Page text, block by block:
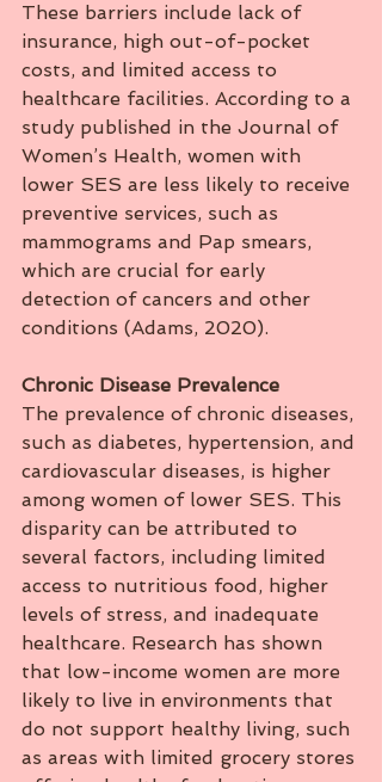
These barriers include lack of
insurance, high out-of-pocket
costs, and limited access to
healthcare facilities. According to a
study published in the Journal of
Women’s Health, women with
lower SES are less likely to receive
preventive services, such as
mammograms and Pap smears,
which are crucial for early
detection of cancers and other
conditions (Adams, 2020).
Chronic Disease Prevalence
The prevalence of chronic diseases,
such as diabetes, hypertension, and
cardiovascular diseases, is higher
among women of lower SES. This
disparity can be attributed to
several factors, including limited
access to nutritious food, higher
levels of stress, and inadequate
healthcare. Research has shown
that low-income women are more
likely to live in environments that
do not support healthy living, such
as areas with limited grocery stores